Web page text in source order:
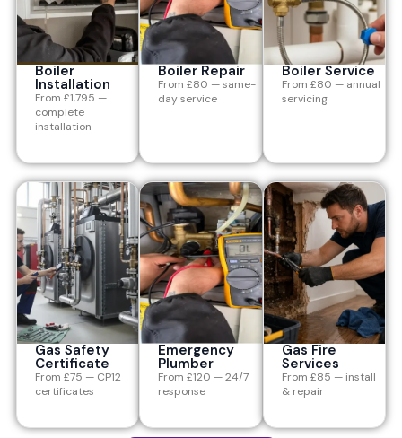
Boiler
Installation
From £1,795 —
complete
installation
Boiler Repair
From £80 — same-
day service
Boiler Service
From £80 — annual
servicing
Gas Safety
Certificate
From £75 — CP12
certificates
Emergency
Plumber
From £120 — 24/7
response
Gas Fire
Services
From £85 — install
& repair